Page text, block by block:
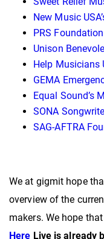
New Music
PRS Foundation
Unison
Help Musicians
GEMA
Equal Sound’s
SONA
SAG-AFTRA
We at gigmit hope
overview of the
makers. We hope
Here Live is already